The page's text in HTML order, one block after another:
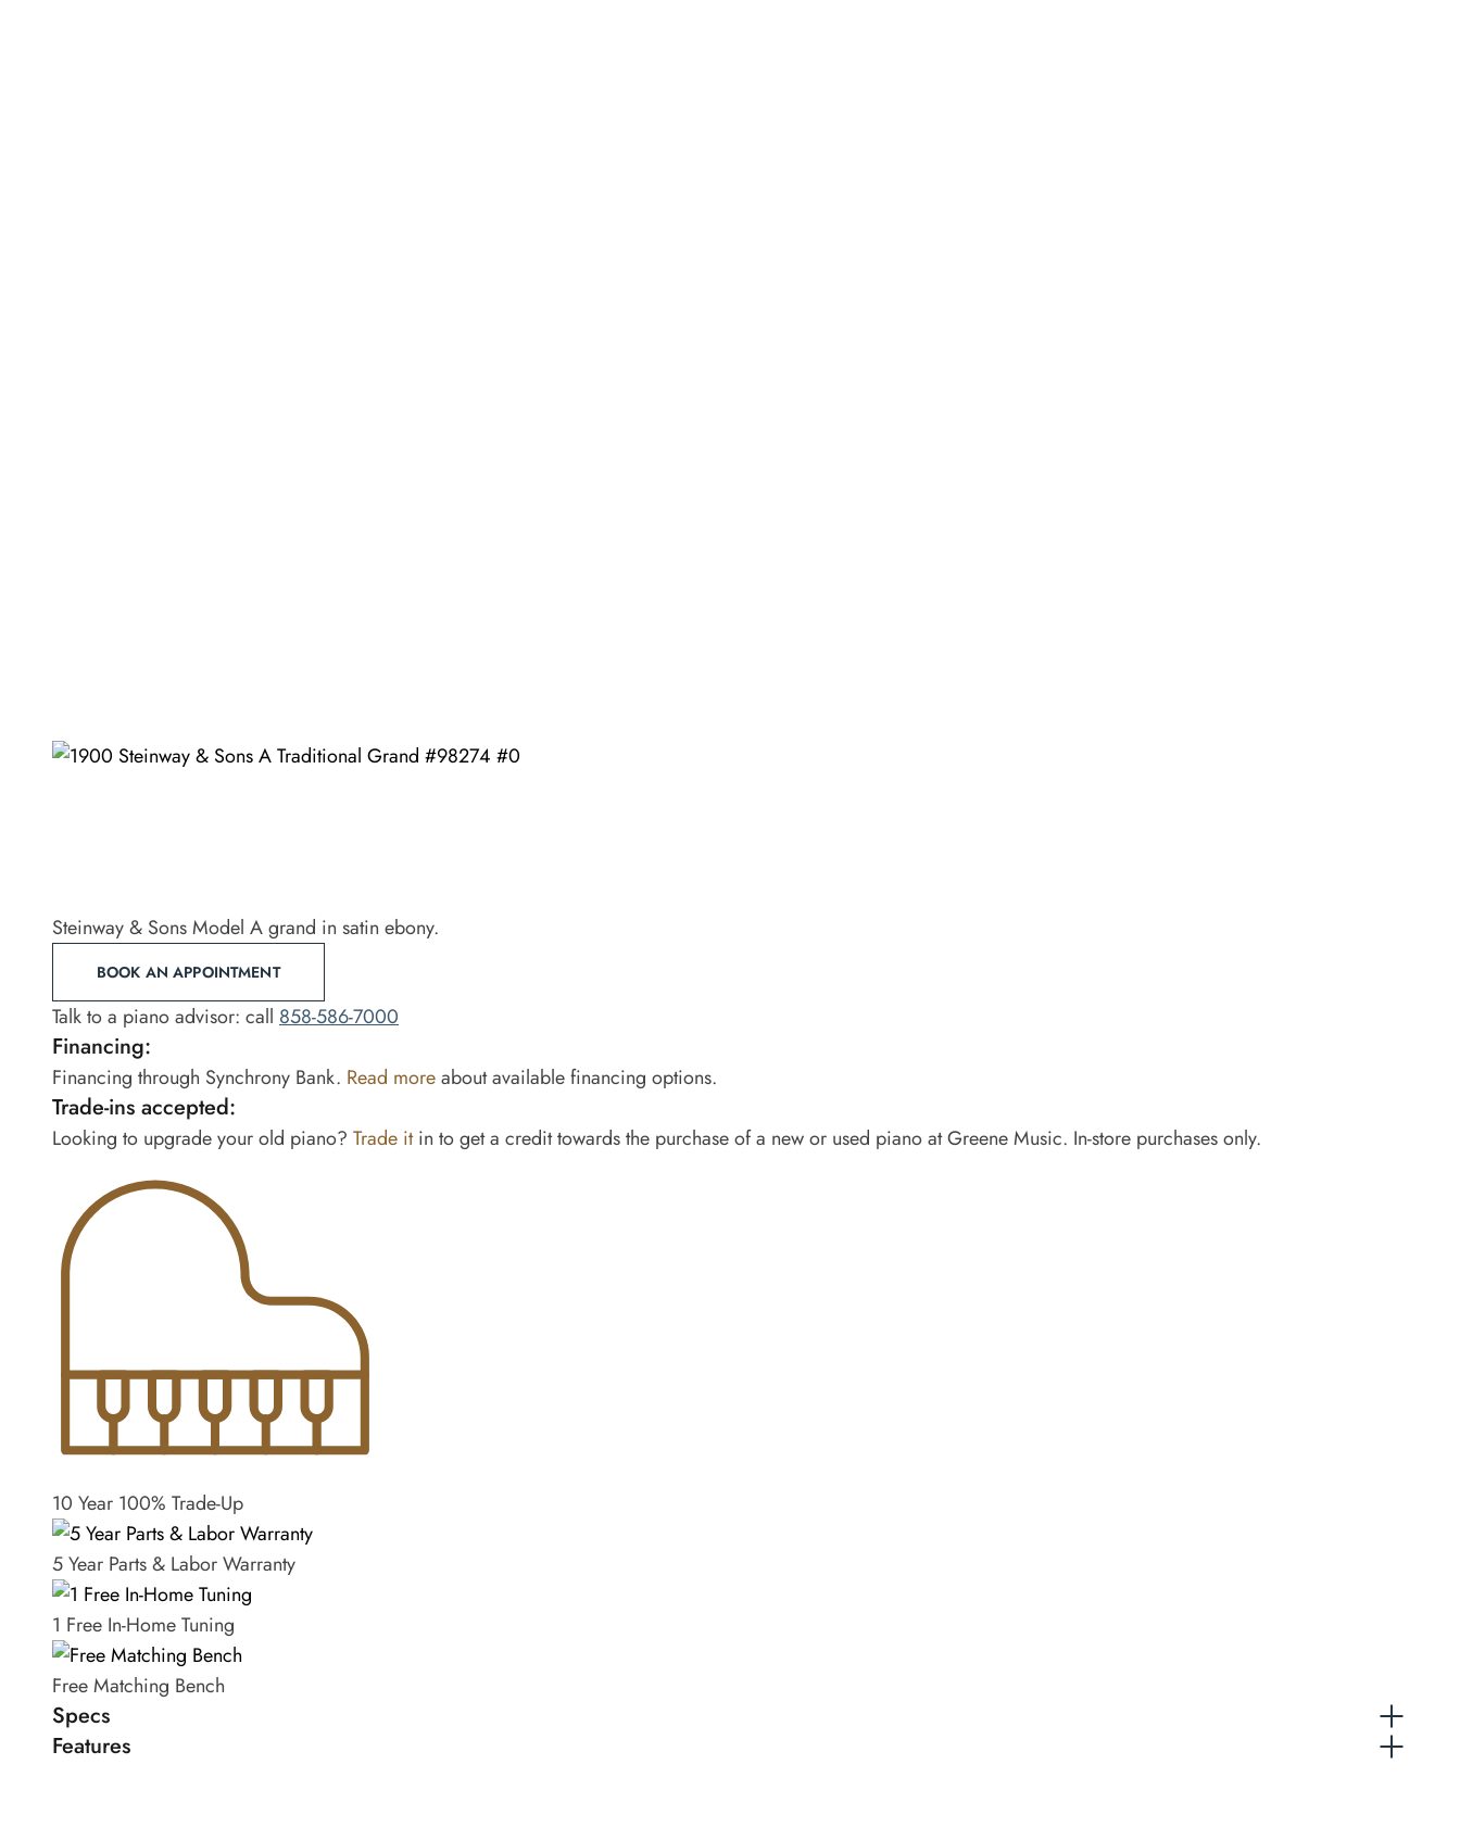
Steinway & Sons Model A grand in satin ebony.
BOOK AN APPOINTMENT
Talk to a piano advisor: call 858-586-7000
Financing:
Financing through Synchrony Bank. Read moreabout available financing options.
Trade-ins accepted:
Looking to upgrade your old piano? Trade itin to get a credit towards the purchase of a new or used piano at Greene Music. In-store purchases only.
10 Year 100% Trade-Up
5 Year Parts & Labor Warranty
1 Free In-Home Tuning
Free Matching Bench
Specs
Length
Features